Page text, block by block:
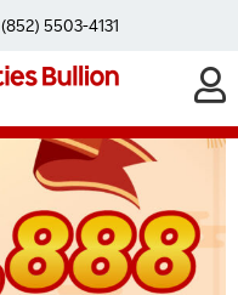
(852) 5503-4131